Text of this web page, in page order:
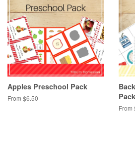
Apples Preschool Pack
From $6.50
Pack
From